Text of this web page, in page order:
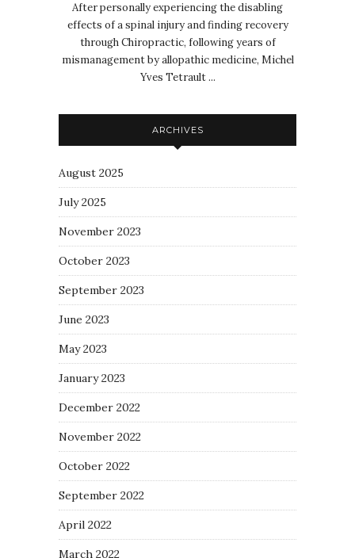
After personally experiencing the disabling
effects of a spinal injury and finding recovery
through Chiropractic, following years of
mismanagement by allopathic medicine, Michel
Yves Tetrault ...
ARCHIVES
August 2025
July 2025
November 2023
October 2023
September 2023
June 2023
May 2023
January 2023
December 2022
November 2022
October 2022
September 2022
April 2022
March 2022